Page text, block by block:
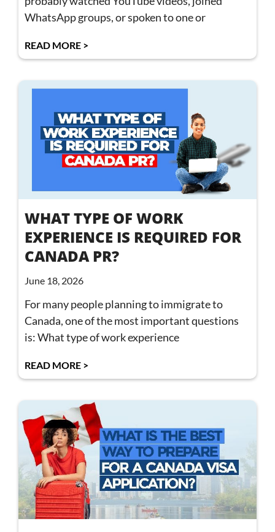
WhatsApp groups, or spoken to one or
READ MORE >
WHAT TYPE OF WORK
EXPERIENCE IS REQUIRED FOR
CANADA PR?
June 18, 2026
For many people planning to immigrate to
Canada, one of the most important questions
is: What type of work experience
READ MORE >